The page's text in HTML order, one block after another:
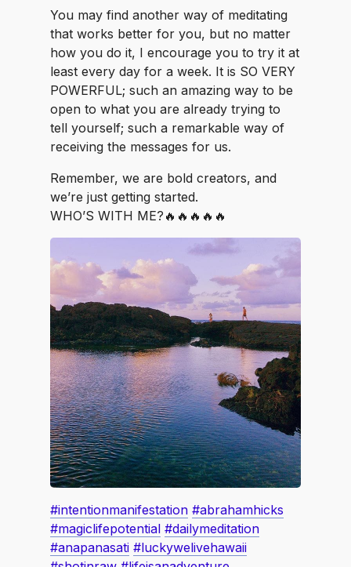
You may find another way of meditating
that works better for you, but no matter
how you do it, I encourage you to try it at
least every day for a week. It is SO VERY
POWERFUL; such an amazing way to be
open to what you are already trying to
tell yourself; such a remarkable way of
receiving the messages for us.
Remember, we are bold creators, and
we’re just getting started.
WHO’S WITH ME?🔥🔥🔥🔥🔥
#intentionmanifestation #abrahamhicks
#magiclifepotential #dailymeditation
#anapanasati #luckywelivehawaii